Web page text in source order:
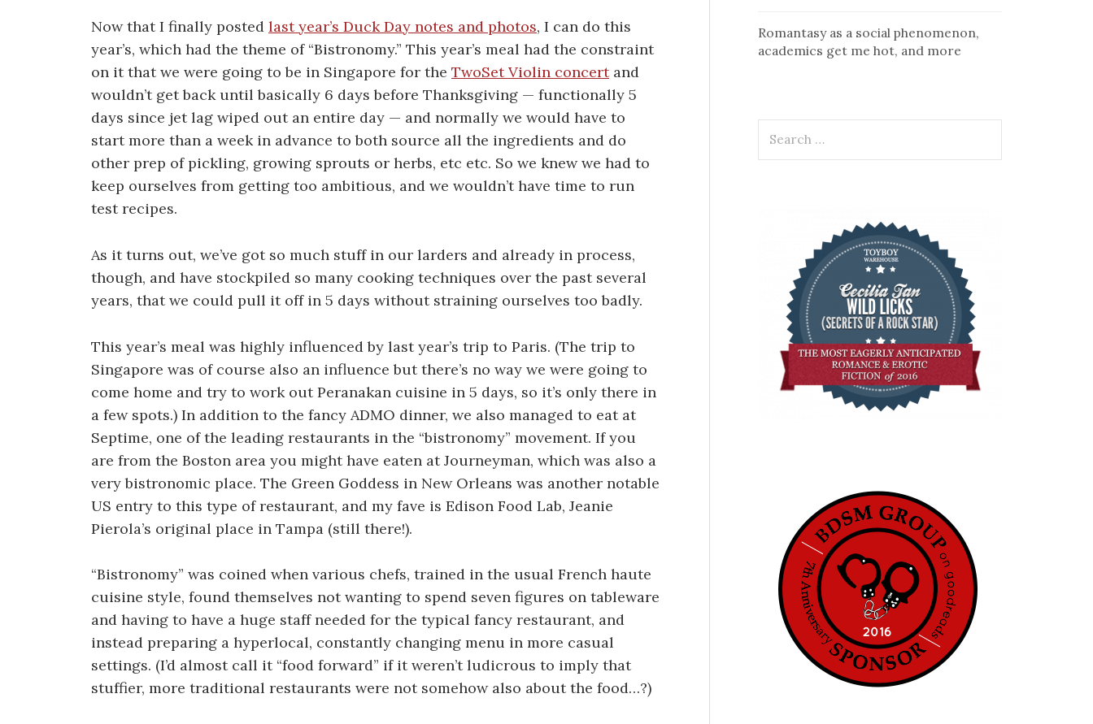
Now that I finally posted last year’s Duck Day notes and photos, I can do this
year’s, which had the theme of “Bistronomy.” This year’s meal had the constraint
on it that we were going to be in Singapore for the TwoSet Violin concertand
wouldn’t get back until basically 6 days before Thanksgiving — functionally 5
days since jet lag wiped out an entire day — and normally we would have to
start more than a week in advance to both source all the ingredients and do
other prep of pickling, growing sprouts or herbs, etc etc. So we knew we had to
keep ourselves from getting too ambitious, and we wouldn’t have time to run
test recipes.
As it turns out, we’ve got so much stuff in our larders and already in process,
though, and have stockpiled so many cooking techniques over the past several
years, that we could pull it off in 5 days without straining ourselves too badly.
This year’s meal was highly influenced by last year’s trip to Paris. (The trip to
Singapore was of course also an influence but there’s no way we were going to
come home and try to work out Peranakan cuisine in 5 days, so it’s only there in
a few spots.) In addition to the fancy ADMO dinner, we also managed to eat at
Septime, one of the leading restaurants in the “bistronomy” movement. If you
are from the Boston area you might have eaten at Journeyman, which was also a
very bistronomic place. The Green Goddess in New Orleans was another notable
US entry to this type of restaurant, and my fave is Edison Food Lab, Jeanie
Pierola’s original place in Tampa (still there!).
“Bistronomy” was coined when various chefs, trained in the usual French haute
cuisine style, found themselves not wanting to spend seven figures on tableware
and having to have a huge staff needed for the typical fancy restaurant, and
instead preparing a hyperlocal, constantly changing menu in more casual
settings. (I’d almost call it “food forward” if it weren’t ludicrous to imply that
stuffier, more traditional restaurants were not somehow also about the food…?)
Romantasy as a social phenomenon,
academics get me hot, and more
for: